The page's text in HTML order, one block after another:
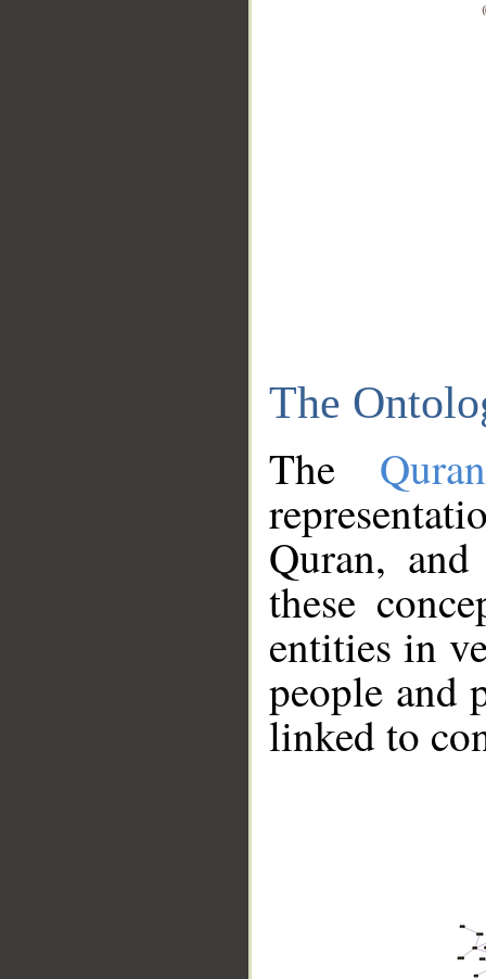
The
The
Quran,
these
entities in
people and
linked to